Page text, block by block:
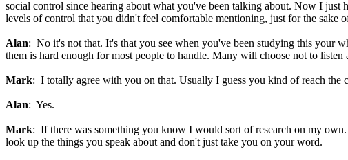
social control since hearing about what you've been talking about. Now I
levels of control that you didn't feel comfortable mentioning, just for the sake
Alan: No it's not that. It's that you see when you've been studying this your
them is hard enough for most people to handle. Many will choose not to listen
Mark: I totally agree with you on that. Usually I guess you kind of reach the
Alan: Yes.
Mark: If there was something you know I would sort of research on my
look up the things you speak about and don't just take you on your word.